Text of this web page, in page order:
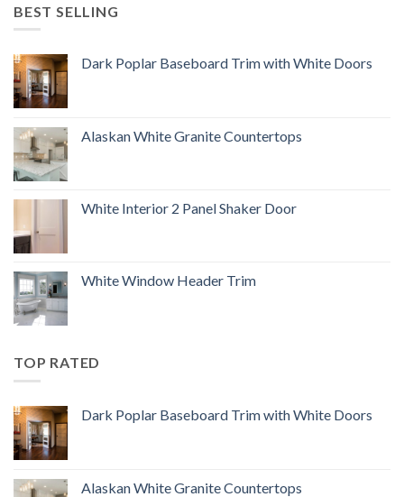
BEST SELLING
Dark Poplar Baseboard Trim with White Doors
Alaskan White Granite Countertops
White Interior 2 Panel Shaker Door
White Window Header Trim
TOP RATED
Dark Poplar Baseboard Trim with White Doors
Alaskan White Granite Countertops